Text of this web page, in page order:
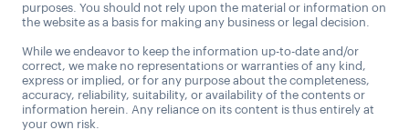
purposes. You should not rely upon the material or information on
the website as a basis for making any business or legal decision.
While we endeavor to keep the information up-to-date and/or
correct, we make no representations or warranties of any kind,
express or implied, or for any purpose about the completeness,
accuracy, reliability, suitability, or availability of the contents or
information herein. Any reliance on its content is thus entirely at
your own risk.